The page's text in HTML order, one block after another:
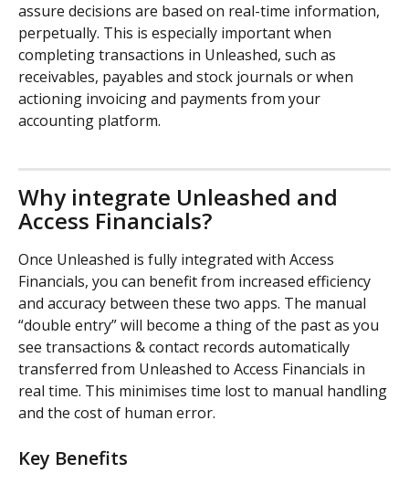
assure decisions are based on real-time information,
perpetually. This is especially important when
completing transactions in Unleashed, such as
receivables, payables and stock journals or when
actioning invoicing and payments from your
accounting platform.
Why integrate Unleashed and
Access Financials?
Once Unleashed is fully integrated with Access
Financials, you can benefit from increased efficiency
and accuracy between these two apps. The manual
“double entry” will become a thing of the past as you
see transactions & contact records automatically
transferred from Unleashed to Access Financials in
real time. This minimises time lost to manual handling
and the cost of human error.
Key Benefits